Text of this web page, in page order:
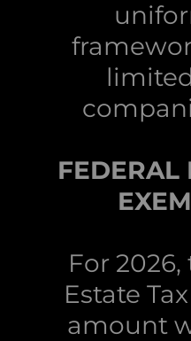
FEDERAL
For
Estate
amount